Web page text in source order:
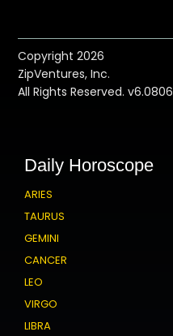
Copyright 2026
ZipVentures, Inc.
All Rights Reserved. v6.0806
Daily Horoscope
ARIES
TAURUS
GEMINI
CANCER
LEO
VIRGO
LIBRA